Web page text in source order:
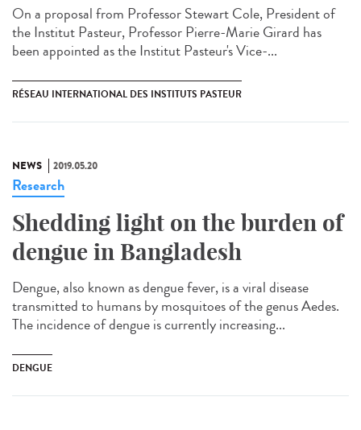
On a proposal from Professor Stewart Cole, President of
the Institut Pasteur, Professor Pierre-Marie Girard has
been appointed as the Institut Pasteur's Vice-...
RÉSEAU INTERNATIONAL DES INSTITUTS PASTEUR
NEWS 2019.05.20
Research
Shedding light on the burden of
dengue in Bangladesh
Dengue, also known as dengue fever, is a viral disease
transmitted to humans by mosquitoes of the genus Aedes.
The incidence of dengue is currently increasing...
DENGUE